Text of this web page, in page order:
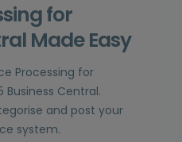
for
Made Easy
Processing for
Central.
and post your
system.